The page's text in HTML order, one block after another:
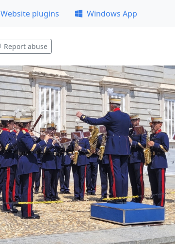
Website plugins Windows App
Report abuse